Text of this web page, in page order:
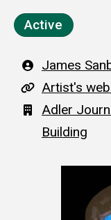
Active
Artist
James
A
r
t
Artist's
Building
Adler
Building